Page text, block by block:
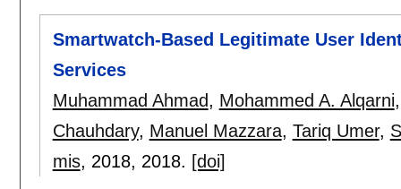
Smartwatch-Based Legitimate User
Services
Muhammad Ahmad, Mohammed A. Alqarni
Chauhdary, Manuel Mazzara, Tariq Umer,
mis, 2018, 2018. [doi]